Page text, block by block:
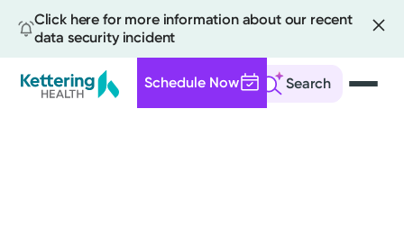
Click here for more information about our recent
data security incident
Search
Schedule Now